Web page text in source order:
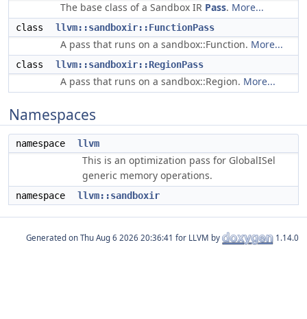
The base class of a Sandbox IR Pass. More...
class llvm::sandboxir::FunctionPass
A pass that runs on a sandbox::Function. More...
class llvm::sandboxir::RegionPass
A pass that runs on a sandbox::Region. More...
Namespaces
namespace llvm
This is an optimization pass for GlobalISel
generic memory operations.
namespace llvm::sandboxir
Generated on for LLVM by 1.14.0